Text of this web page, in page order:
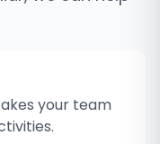
your team